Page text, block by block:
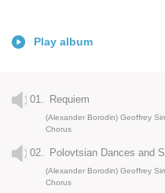
Play album
01. Requiem
(Alexander Borodin) Geoffrey
Chorus
02.
(Alexander Borodin) Geoffrey
Chorus